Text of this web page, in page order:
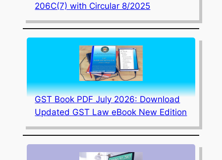
206C(7) with Circular 8/2025
GST Book PDF July 2026: Download
Updated GST Law eBook New Edition